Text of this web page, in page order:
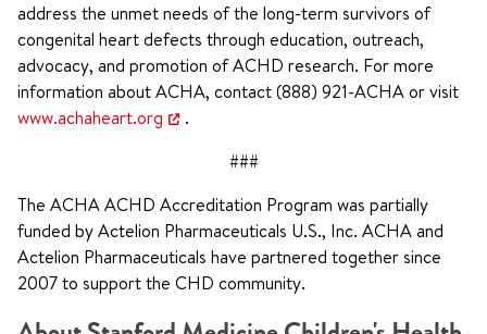
address the unmet needs of the long-term survivors of
congenital heart defects through education, outreach,
advocacy, and promotion of ACHD research. For more
information about ACHA, contact (888) 921-ACHA or visit
www.achaheart.org
.
###
The ACHA ACHD Accreditation Program was partially
funded by Actelion Pharmaceuticals U.S., Inc. ACHA and
Actelion Pharmaceuticals have partnered together since
2007 to support the CHD community.